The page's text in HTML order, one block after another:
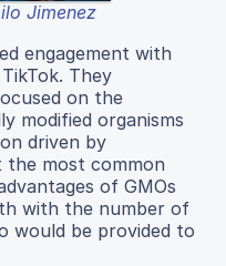
Jimenez
engagement with
They
on the
modified organisms
driven by
most common
of GMOs
with the number of
would be provided to